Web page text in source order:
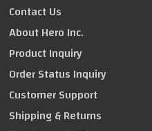
Contact Us
About Hero Inc.
Product Inquiry
Order Status Inquiry
Customer Support
Shipping & Returns